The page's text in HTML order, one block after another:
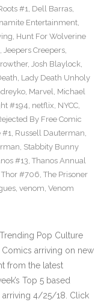
#1, Dell Barras,
Entertainment,
, Hunt For Wolverine
, Jeepers Creepers,
, Josh Blaylock,
, Lady Death Unholy
, Marvel, Michael
#194, netflix, NYCC,
By Free Comic
#1, Russell Dauterman,
, Stabbity Bunny
#13, Thanos Annual
#706, The Prisoner
, venom, Venom
Pop Culture
arriving on new
from the latest
Top 5 based
arriving 4/25/18. Click